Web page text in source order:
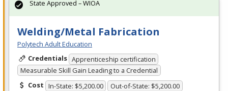
Welding/Metal Fabrication
Polytech Adult Education
Credentials Apprenticeship certification
Measurable Skill Gain Leading to a Credential
Cost In-State: $5,200.00 Out-of-State: $5,200.00
State Approved – WIOA